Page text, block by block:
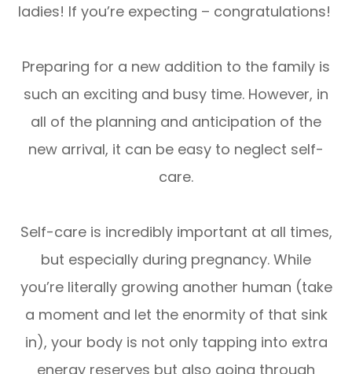
ladies! If you’re expecting – congratulations!
Preparing for a new addition to the family is
such an exciting and busy time. However, in
all of the planning and anticipation of the
new arrival, it can be easy to neglect self-
care.
Self-care is incredibly important at all times,
but especially during pregnancy. While
you’re literally growing another human (take
a moment and let the enormity of that sink
in), your body is not only tapping into extra
energy reserves but also going through